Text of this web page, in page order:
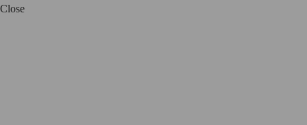
Close